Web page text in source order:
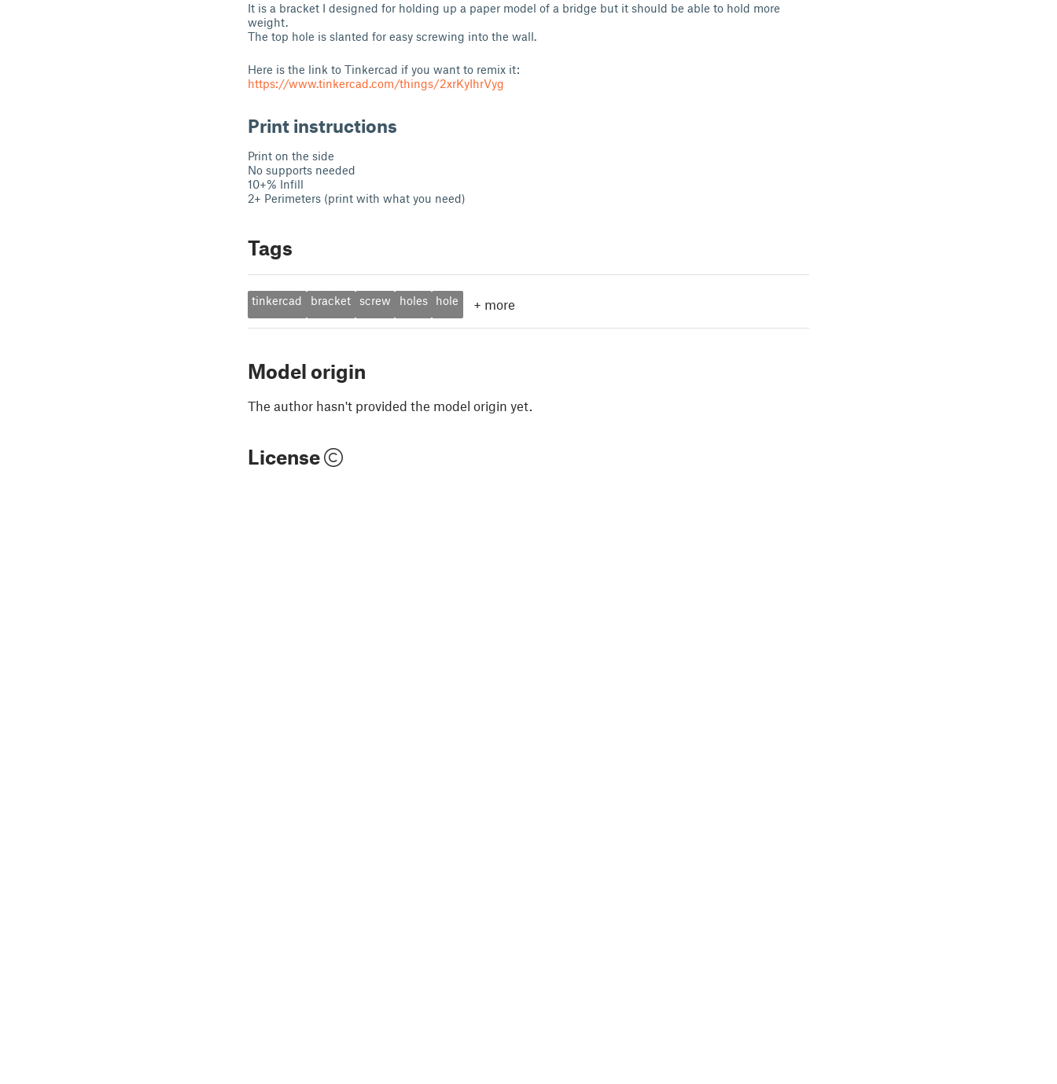
It is a bracket I designed for holding up a paper model of a bridge but it should be able to hold more
weight.
The top hole is slanted for easy screwing into the wall.
Here is the link to Tinkercad if you want to remix it:
https://www.tinkercad.com/things/2xrKyIhrVyg
Print instructions
Print on the side
No supports needed
10+% Infill
2+ Perimeters (print with what you need)
Tags
tinkercad bracket screw holes hole + more
Model origin
The author hasn't provided the model origin yet.
License